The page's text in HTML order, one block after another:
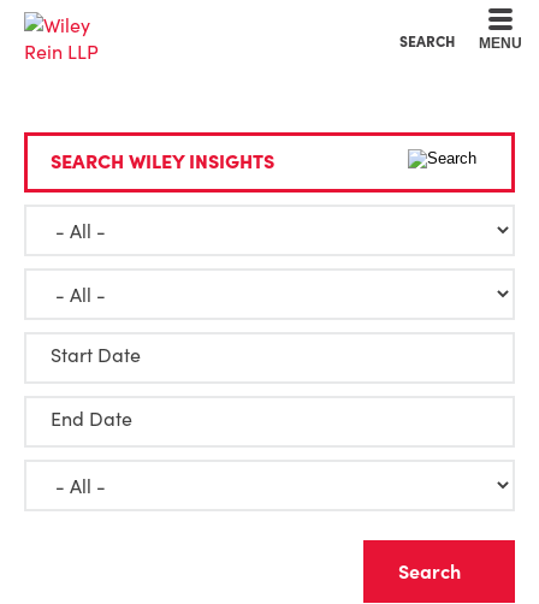
SEARCH MENU
SEARCH WILEY INSIGHTS
Start Date
End Date